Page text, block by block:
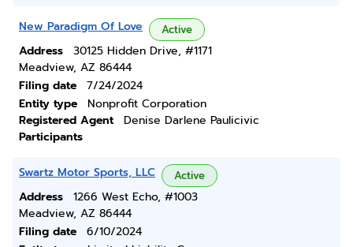
New Paradigm Of Love Active
Address
30125 Hidden Drive, #1171
Meadview, AZ 86444
Filing date
7/24/2024
Entity type
Nonprofit Corporation
Registered Agent
Denise Darlene Paulicivic
Participants
Swartz Motor Sports, LLC Active
Address
1266 West Echo, #1003
Meadview, AZ 86444
Filing date
6/10/2024